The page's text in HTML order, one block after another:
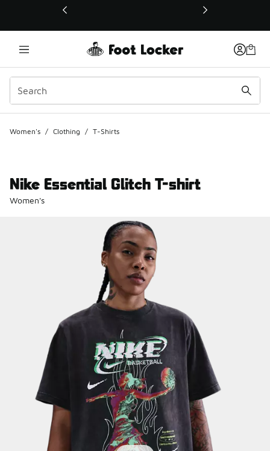
This link will open in a new window
Women's / Clothing / T-Shirts
Nike Essential Glitch T-shirt
Women's